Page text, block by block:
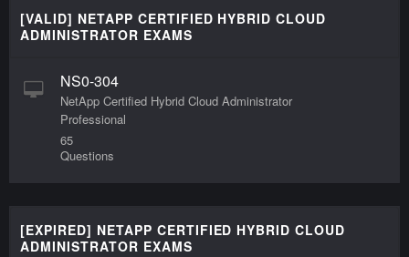
[VALID] NETAPP CERTIFIED HYBRID CLOUD
ADMINISTRATOR EXAMS
NS0-304
NetApp Certified Hybrid Cloud Administrator
Professional
65
Questions
[EXPIRED] NETAPP CERTIFIED HYBRID CLOUD
ADMINISTRATOR EXAMS